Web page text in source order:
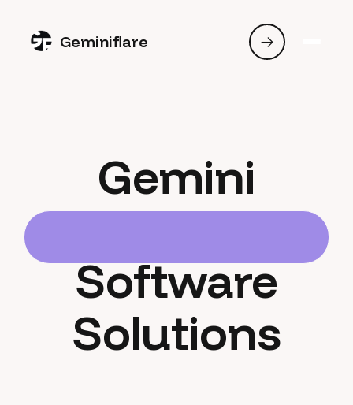
Geminiflare
Gemini
Software
Solutions